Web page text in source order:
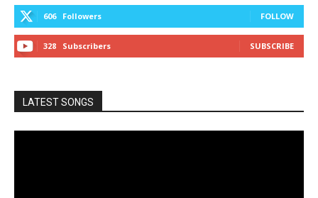
606 Followers FOLLOW
328 Subscribers SUBSCRIBE
LATEST SONGS